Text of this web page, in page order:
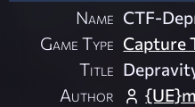
Name CTF-
Game Type Capture
Title
Author